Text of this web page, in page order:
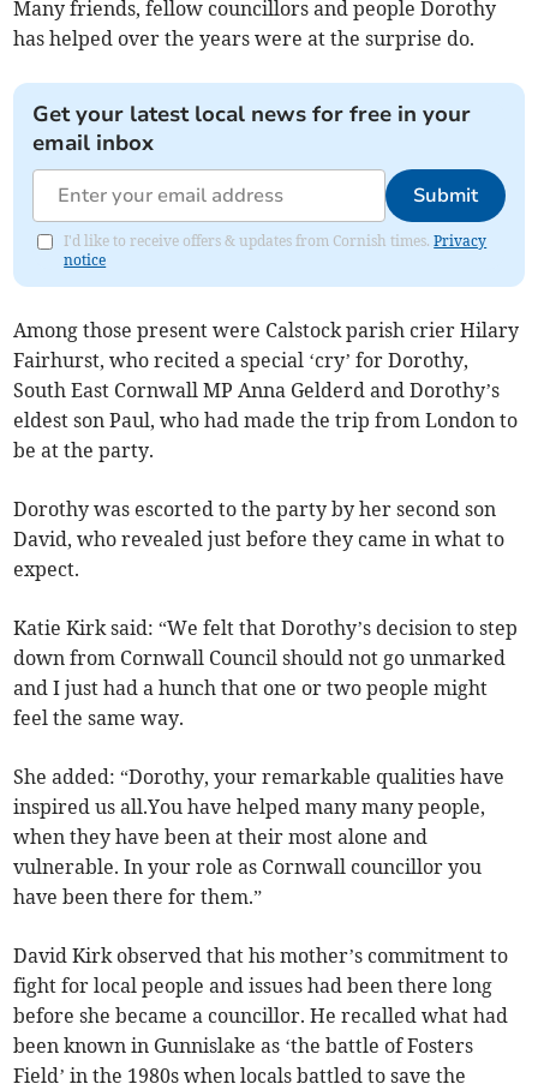
Many friends, fellow councillors and people Dorothy
has helped over the years were at the surprise do.
Get your latest local news for free in your
email inbox
Submit
I'd like to receive offers & updates from Cornish times.Privacy
notice
Among those present were Calstock parish crier Hilary
Fairhurst, who recited a special ‘cry’ for Dorothy,
South East Cornwall MP Anna Gelderd and Dorothy’s
eldest son Paul, who had made the trip from London to
be at the party.
Dorothy was escorted to the party by her second son
David, who revealed just before they came in what to
expect.
Katie Kirk said: “We felt that Dorothy’s decision to step
down from Cornwall Council should not go unmarked
and I just had a hunch that one or two people might
feel the same way.
She added: “Dorothy, your remarkable qualities have
inspired us all.You have helped many many people,
when they have been at their most alone and
vulnerable. In your role as Cornwall councillor you
have been there for them.”
David Kirk observed that his mother’s commitment to
fight for local people and issues had been there long
before she became a councillor. He recalled what had
been known in Gunnislake as ‘the battle of Fosters
Field’ in the 1980s when locals battled to save the